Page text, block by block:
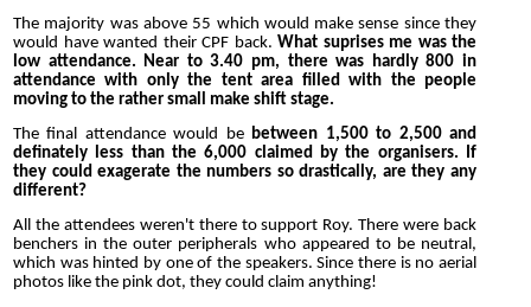
The majority was above 55 which would make sense since they
would have wanted their CPF back. What suprises me was the
low attendance. Near to 3.40 pm, there was hardly 800 in
attendance with only the tent area filled with the people
moving to the rather small make shift stage.
The final attendance would be between 1,500 to 2,500 and
definately less than the 6,000 claimed by the organisers. If
they could exagerate the numbers so drastically, are they any
different?
All the attendees weren't there to support Roy. There were back
benchers in the outer peripherals who appeared to be neutral,
which was hinted by one of the speakers. Since there is no aerial
photos like the pink dot, they could claim anything!